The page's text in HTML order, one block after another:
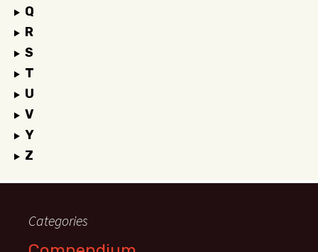
Q
R
S
T
U
V
Y
Z
Categories